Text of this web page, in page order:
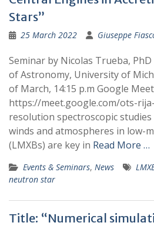
Stars”
25 March 2022 Giuseppe
Seminar by Nicolas Trueba,
of Astronomy, University of
of March, 14:15 p.m Google
https://meet.google.com/ots-
resolution spectroscopic
winds and atmospheres in low-
(LMXBs) are key in Read More …
Events & Seminars, News
neutron star
Title: “Numerical